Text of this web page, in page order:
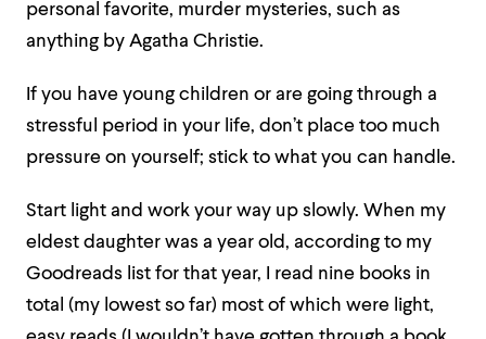
personal favorite, murder mysteries, such as
anything by Agatha Christie.
If you have young children or are going through a
stressful period in your life, don’t place too much
pressure on yourself; stick to what you can handle.
Start light and work your way up slowly. When my
eldest daughter was a year old, according to my
Goodreads list for that year, I read nine books in
total (my lowest so far) most of which were light,